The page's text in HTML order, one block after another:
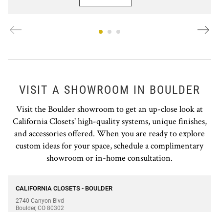
VISIT A SHOWROOM IN BOULDER
Visit the Boulder showroom to get an up-close look at
California Closets' high-quality systems, unique finishes,
and accessories offered. When you are ready to explore
custom ideas for your space, schedule a complimentary
showroom or in-home consultation.
CALIFORNIA CLOSETS - BOULDER
2740 Canyon Blvd
Boulder, CO 80302
phone